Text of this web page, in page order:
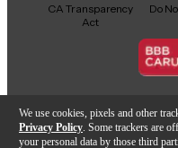
We use cookies, pixels and other
Privacy Policy . Some trackers are
your personal data by those third
CA Transparency
Act
Do